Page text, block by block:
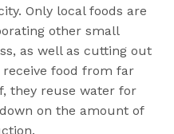
Only local foods are
other small
as well as cutting out
food from far
they reuse water for
on the amount of